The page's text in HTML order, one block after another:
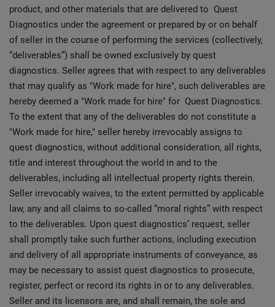
product, and other materials that are delivered to Quest
Diagnostics under the agreement or prepared by or on behalf
of seller in the course of performing the services (collectively,
“deliverables”) shall be owned exclusively by quest
diagnostics. Seller agrees that with respect to any deliverables
that may qualify as "Work made for hire", such deliverables are
hereby deemed a "Work made for hire" for Quest Diagnostics.
To the extent that any of the deliverables do not constitute a
"Work made for hire," seller hereby irrevocably assigns to
quest diagnostics, without additional consideration, all rights,
title and interest throughout the world in and to the
deliverables, including all intellectual property rights therein.
Seller irrevocably waives, to the extent permitted by applicable
law, any and all claims to so-called “moral rights” with respect
to the deliverables. Upon quest diagnostics’ request, seller
shall promptly take such further actions, including execution
and delivery of all appropriate instruments of conveyance, as
may be necessary to assist quest diagnostics to prosecute,
register, perfect or record its rights in or to any deliverables.
Seller and its licensors are, and shall remain, the sole and